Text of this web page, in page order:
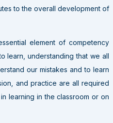
to the overall development of
element of competency
learn, understanding that we all
our mistakes and to learn
and practice are all required
learning in the classroom or on